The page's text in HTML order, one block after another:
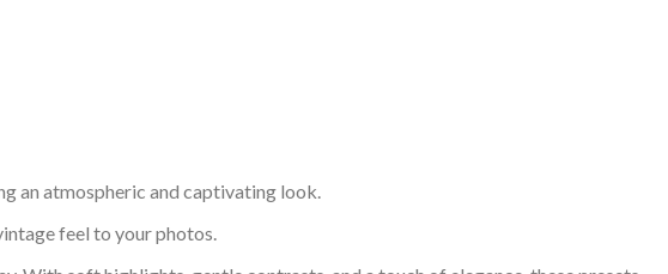
an atmospheric and captivating look.
feel to your photos.